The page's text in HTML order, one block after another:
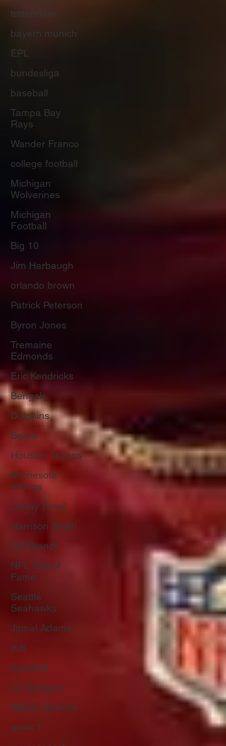
tottenham
bayern munich
EPL
bundesliga
baseball
Tampa Bay
Rays
Wander Franco
college football
Michigan
Wolverines
Michigan
Football
Big 10
Jim Harbaugh
orlando brown
Patrick Peterson
Byron Jones
Tremaine
Edmonds
Eric Kendricks
Bengals
Dolphins
Bears
Houston Texans
Minnesota
Vikings
Lermy Tunsil
Harrison Smith
Gill Brandt
NFL Hall of
Fame
Seattle
Seahawks
Jamal Adams
mlb
baseball
LA Dodgers
Walker Buehler
week 1